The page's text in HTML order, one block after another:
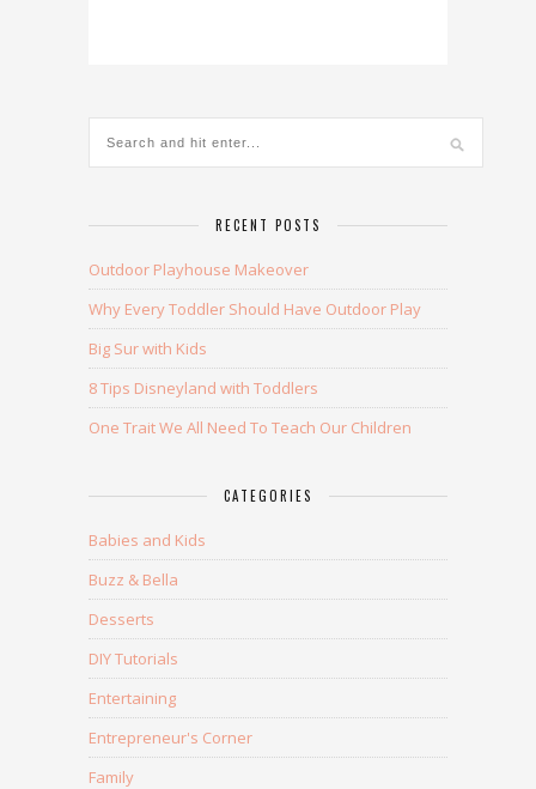
RECENT POSTS
Outdoor Playhouse Makeover
Why Every Toddler Should Have Outdoor Play
Big Sur with Kids
8 Tips Disneyland with Toddlers
One Trait We All Need To Teach Our Children
CATEGORIES
Babies and Kids
Buzz & Bella
Desserts
DIY Tutorials
Entertaining
Entrepreneur's Corner
Family